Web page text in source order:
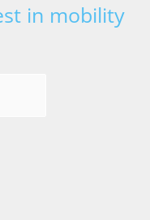
in mobility